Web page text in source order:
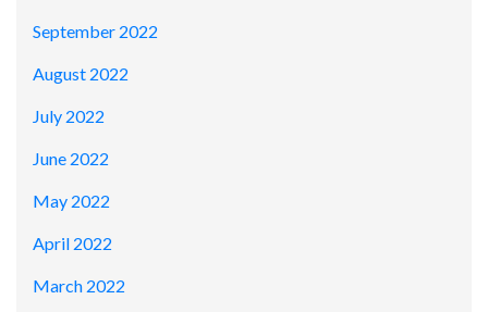
September 2022
August 2022
July 2022
June 2022
May 2022
April 2022
March 2022